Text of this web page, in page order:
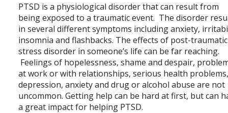
PTSD is a physiological disorder that can result from
being exposed to a traumatic event. The disorder
in several different symptoms including anxiety,
insomnia and flashbacks. The effects of post-traumatic
stress disorder in someone’s life can be far reaching.
Feelings of hopelessness, shame and despair,
at work or with relationships, serious health
depression, anxiety and drug or alcohol abuse are not
uncommon. Getting help can be hard at first, but can
a great impact for helping PTSD.